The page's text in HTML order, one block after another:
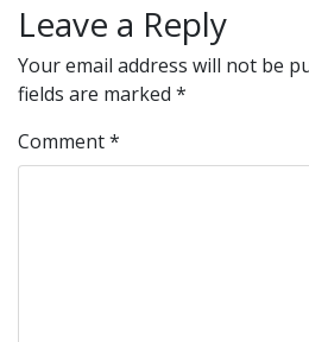
Leave a Reply
Your email address will not be
fields are marked *
Comment*